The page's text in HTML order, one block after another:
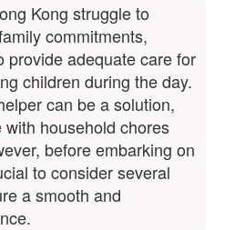
Kong struggle to
commitments,
provide adequate care for
children during the day.
can be a solution,
household chores
before embarking on
to consider several
a smooth and